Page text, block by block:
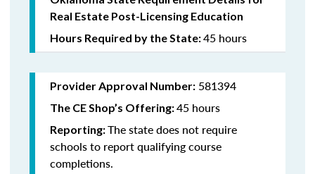
Real Estate Post-Licensing Education
Hours Required by the State:45 hours
Provider Approval Number: 581394
The CE Shop’s Offering:45 hours
Reporting:The state does not require
schools to report qualifying course
completions.